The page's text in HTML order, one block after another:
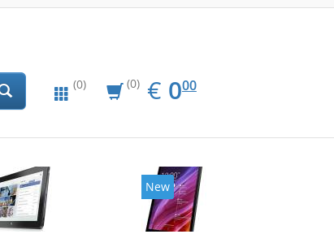
(0) (0) € EUR
0.00
000
New